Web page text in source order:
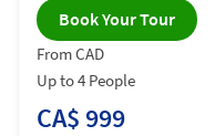
Book Your Tour
From CAD
Up to 4 People
CA$ 999